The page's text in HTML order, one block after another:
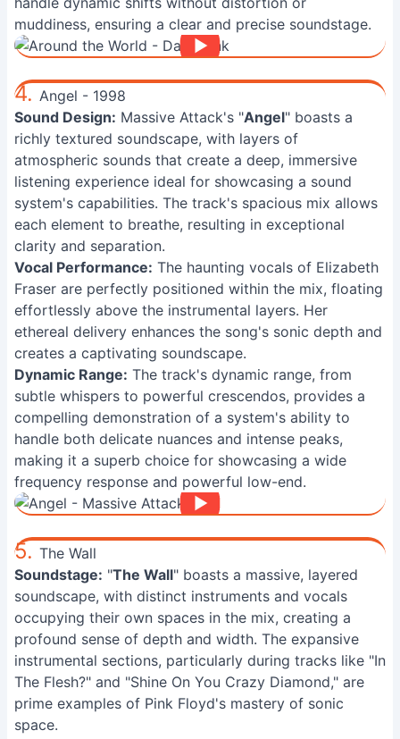
muddiness, ensuring a clear and precise soundstage.
4. Angel - 1998
Sound Design: Massive Attack's "Angel" boasts a
richly textured soundscape, with layers of
atmospheric sounds that create a deep, immersive
listening experience ideal for showcasing a sound
system's capabilities. The track's spacious mix allows
each element to breathe, resulting in exceptional
clarity and separation.
Vocal Performance: The haunting vocals of Elizabeth
Fraser are perfectly positioned within the mix, floating
effortlessly above the instrumental layers. Her
ethereal delivery enhances the song's sonic depth and
creates a captivating soundscape.
Dynamic Range: The track's dynamic range, from
subtle whispers to powerful crescendos, provides a
compelling demonstration of a system's ability to
handle both delicate nuances and intense peaks,
making it a superb choice for showcasing a wide
frequency response and powerful low-end.
5. The Wall
Soundstage: "The Wall" boasts a massive, layered
soundscape, with distinct instruments and vocals
occupying their own spaces in the mix, creating a
profound sense of depth and width. The expansive
instrumental sections, particularly during tracks like "In
The Flesh?" and "Shine On You Crazy Diamond," are
prime examples of Pink Floyd's mastery of sonic
space.